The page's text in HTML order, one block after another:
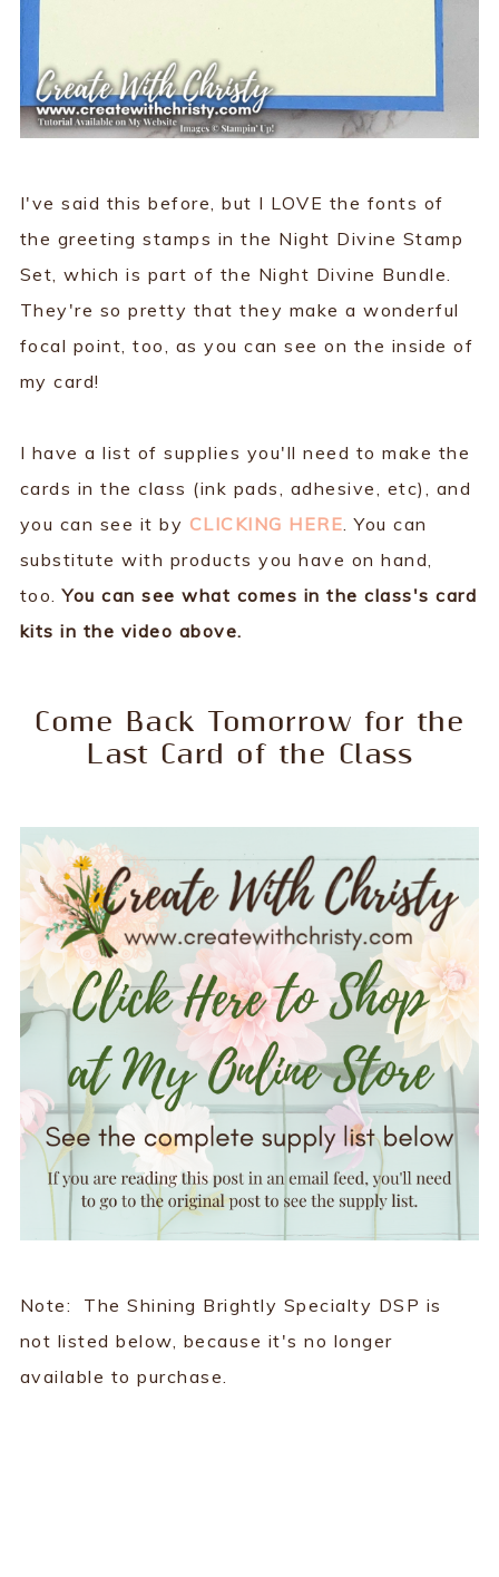
I've said this before, but I LOVE the fonts of
the greeting stamps in the Night Divine Stamp
Set, which is part of the Night Divine Bundle.
They're so pretty that they make a wonderful
focal point, too, as you can see on the inside of
my card!
I have a list of supplies you'll need to make the
cards in the class (ink pads, adhesive, etc), and
you can see it by CLICKING HERE . You can
substitute with products you have on hand,
too.You can see what comes in the class's card
kits in the video above.
Come Back Tomorrow for the
Last Card of the Class
Note: The Shining Brightly Specialty DSP is
not listed below, because it's no longer
available to purchase.